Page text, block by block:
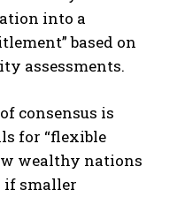
into a
based on
assessments.
consensus is
for “flexible
wealthy nations
if smaller